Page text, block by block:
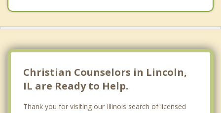
Christian Counselors in Lincoln,
IL are Ready to Help.
Thank you for visiting our Illinois search of licensed